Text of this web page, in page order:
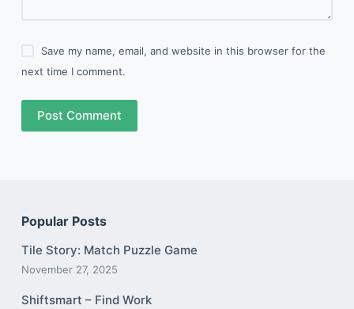
Save my name, email, and website in this browser for the
next time I comment.
Post Comment
Popular Posts
Tile Story: Match Puzzle Game
November 27, 2025
Shiftsmart – Find Work